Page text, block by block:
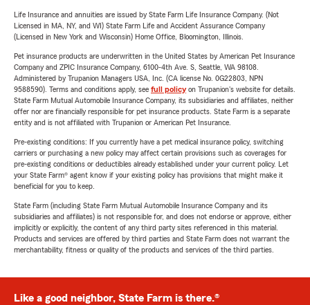
Life Insurance and annuities are issued by State Farm Life Insurance Company. (Not
Licensed in MA, NY, and WI) State Farm Life and Accident Assurance Company
(Licensed in New York and Wisconsin) Home Office, Bloomington, Illinois.
Pet insurance products are underwritten in the United States by American Pet Insurance
Company and ZPIC Insurance Company, 6100-4th Ave. S, Seattle, WA 98108.
Administered by Trupanion Managers USA, Inc. (CA license No. 0G22803, NPN
9588590). Terms and conditions apply, see full policyon Trupanion's website for details.
State Farm Mutual Automobile Insurance Company, its subsidiaries and affiliates, neither
offer nor are financially responsible for pet insurance products. State Farm is a separate
entity and is not affiliated with Trupanion or American Pet Insurance.
Pre-existing conditions: If you currently have a pet medical insurance policy, switching
carriers or purchasing a new policy may affect certain provisions such as coverages for
pre-existing conditions or deductibles already established under your current policy. Let
your State Farm® agent know if your existing policy has provisions that might make it
beneficial for you to keep.
State Farm (including State Farm Mutual Automobile Insurance Company and its
subsidiaries and affiliates) is not responsible for, and does not endorse or approve, either
implicitly or explicitly, the content of any third party sites referenced in this material.
Products and services are offered by third parties and State Farm does not warrant the
merchantability, fitness or quality of the products and services of the third parties.
Like a good neighbor, State Farm is there.®